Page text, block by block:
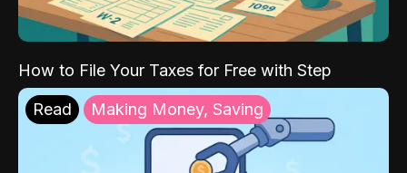
How to File Your Taxes for Free with Step
Read Making Money, Saving